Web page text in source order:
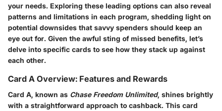
your needs. Exploring these leading options can also reveal
patterns and limitations in each program, shedding light on
potential downsides that savvy spenders should keep an
eye out for. Given the awful sting of missed benefits, let’s
delve into specific cards to see how they stack up against
each other.
Card A Overview: Features and Rewards
Card A, known as Chase Freedom Unlimited, shines brightly
with a straightforward approach to cashback. This card